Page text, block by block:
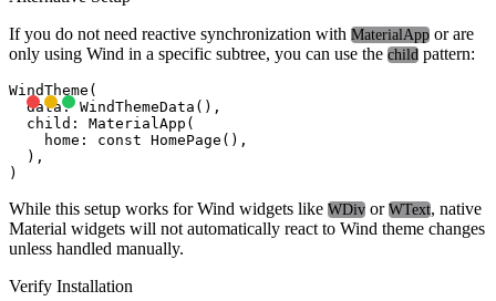
If you do not need reactive synchronization with MaterialApp or are
only using Wind in a specific subtree, you can use the child pattern:
WindTheme(
  data: WindThemeData(),
  child: MaterialApp(
    home: const HomePage(),
  ),
While this setup works for Wind widgets like WDiv or WText, native
Material widgets will not automatically react to Wind theme changes
unless handled manually.
Verify Installation